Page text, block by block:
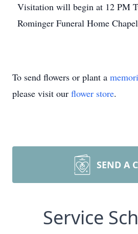
Visitation will begin at 12 PM
Rominger Funeral Home
To send flowers or plant a
please visit our flower store.
SEND A
Service